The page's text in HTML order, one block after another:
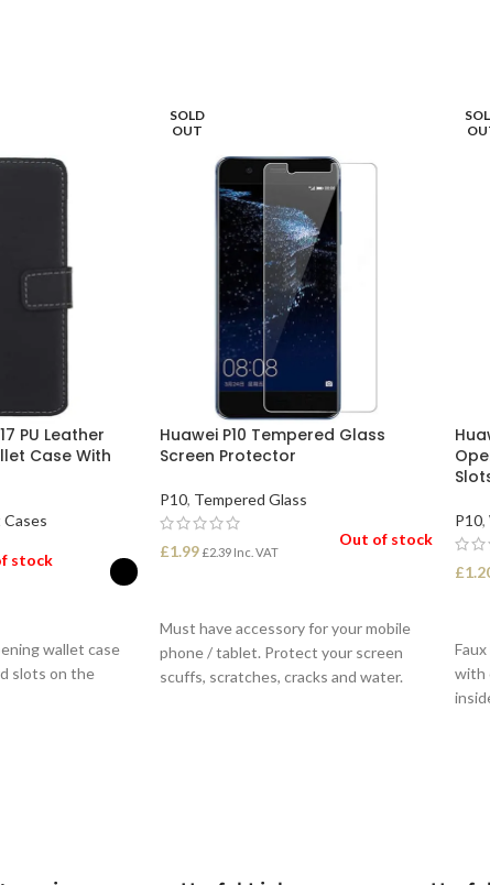
PU Leather
Case With
stock
wallet case
slots on the
SOLD
OUT
Huawei P10 Tempered Glass
Screen Protector
P10, Tempered Glass
£1.99 £2.39Inc. VAT
Out of stock
Must have accessory for your mobile
phone / tablet. Protect your screen
scuffs, scratches, cracks and water.
P10,
£
with